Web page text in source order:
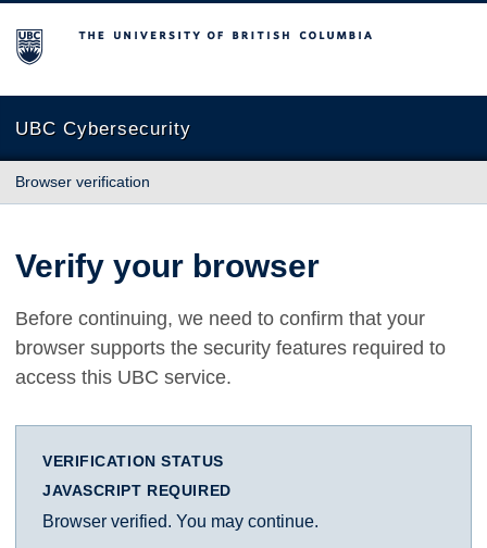
The University of British Columbia
UBC Cybersecurity
Browser verification
Verify your browser
Before continuing, we need to confirm that your
browser supports the security features required to
access this UBC service.
VERIFICATION STATUS
JAVASCRIPT REQUIRED
Browser verified. You may continue.